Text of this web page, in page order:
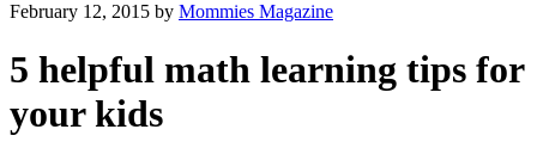
February 12, 2015 by Mommies Magazine
5 helpful math learning tips for
your kids